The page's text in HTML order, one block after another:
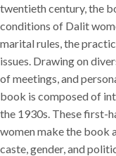
twentieth century, the
conditions of Dalit
marital rules, the
issues. Drawing on
of meetings, and
book is composed of
the 1930s. These first-
women make the book
caste, gender, and